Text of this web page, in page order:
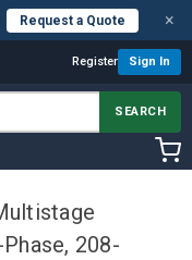
Request a Quote ×
Register Sign In
SEARCH
208-